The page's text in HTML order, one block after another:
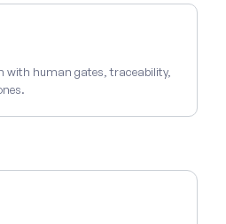
with human gates, traceability,